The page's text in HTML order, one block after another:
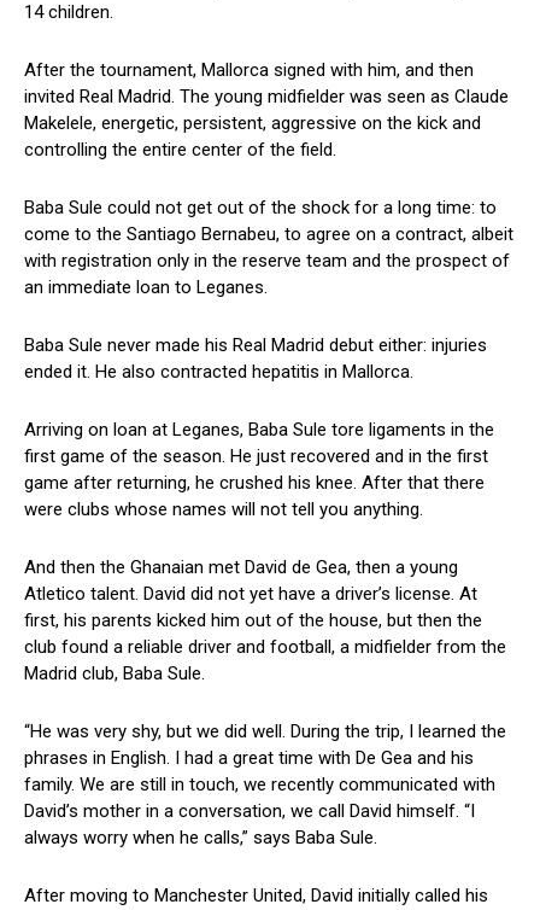
14 children.
After the tournament, Mallorca signed with him, and then
invited Real Madrid. The young midfielder was seen as Claude
Makelele, energetic, persistent, aggressive on the kick and
controlling the entire center of the field.
Baba Sule could not get out of the shock for a long time: to
come to the Santiago Bernabeu, to agree on a contract, albeit
with registration only in the reserve team and the prospect of
an immediate loan to Leganes.
Baba Sule never made his Real Madrid debut either: injuries
ended it. He also contracted hepatitis in Mallorca.
Arriving on loan at Leganes, Baba Sule tore ligaments in the
first game of the season. He just recovered and in the first
game after returning, he crushed his knee. After that there
were clubs whose names will not tell you anything.
And then the Ghanaian met David de Gea, then a young
Atletico talent. David did not yet have a driver’s license. At
first, his parents kicked him out of the house, but then the
club found a reliable driver and football, a midfielder from the
Madrid club, Baba Sule.
“He was very shy, but we did well. During the trip, I learned the
phrases in English. I had a great time with De Gea and his
family. We are still in touch, we recently communicated with
David’s mother in a conversation, we call David himself. “I
always worry when he calls,” says Baba Sule.
After moving to Manchester United, David initially called his